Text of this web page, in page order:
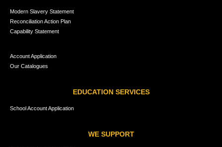
Modern Slavery Statement
Reconciliation Action Plan
Capability Statement
Account Application
Our Catalogues
EDUCATION SERVICES
School Account Application
WE SUPPORT